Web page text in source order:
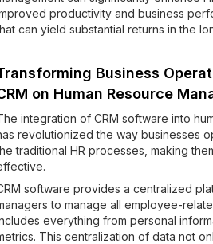
productivity and business
can yield substantial returns in the
Business
on Human Resource
integration of CRM software into
revolutionized the way businesses
traditional HR processes, making
software provides a centralized
to manage all employee-
everything from personal
This centralization of data not